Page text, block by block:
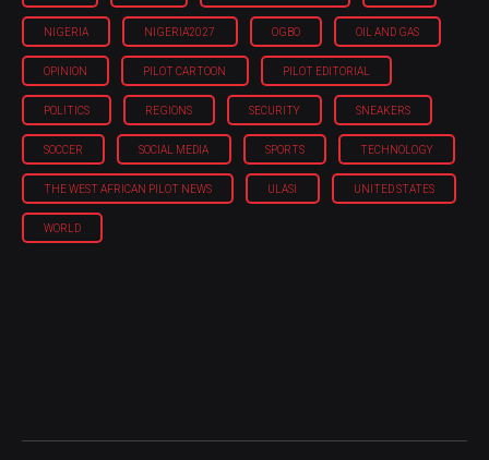
NIGERIA NIGERIA'2027 OGBO OIL AND GAS
OPINION PILOT CARTOON PILOT EDITORIAL
POLITICS REGIONS SECURITY SNEAKERS
SOCCER SOCIAL MEDIA SPORTS TECHNOLOGY
THE WEST AFRICAN PILOT NEWS ULASI UNITED STATES
WORLD